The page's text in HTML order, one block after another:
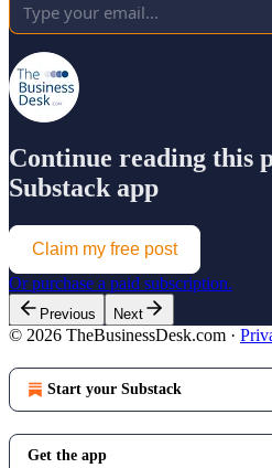
Continue reading this
Substack app
Claim my free post
Or purchase a paid subscription.
Previous Next
© 2026 TheBusinessDesk.com ·
Start your Substack
Get the app